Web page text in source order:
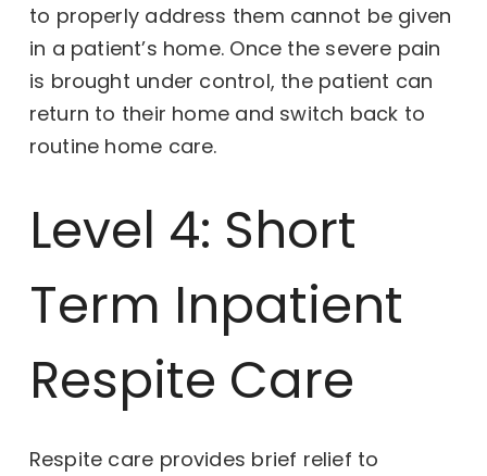
to properly address them cannot be given
in a patient’s home. Once the severe pain
is brought under control, the patient can
return to their home and switch back to
routine home care.
Level 4: Short
Term Inpatient
Respite Care
Respite care provides brief relief to